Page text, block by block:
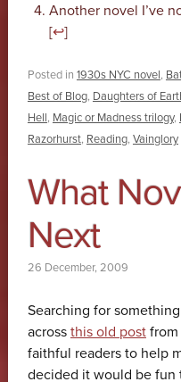
Another novel I’ve
[↩]
Posted in 1930s NYC novel,
Best of Blog, Daughters of
Hell, Magic or Madness trilogy,
Razorhurst, Reading, Vainglory
What
Next
26 December, 2009
Searching for
across this old postfrom
faithful readers to help
decided it would be fun